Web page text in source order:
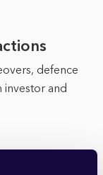
defence
investor and